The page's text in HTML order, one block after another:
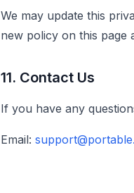
We may update this
new policy on this page
11. Contact Us
If you have any
Email: